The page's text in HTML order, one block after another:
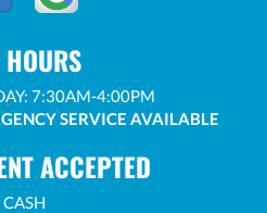
7:30AM-4:00PM
SERVICE AVAILABLE
ACCEPTED
CASH